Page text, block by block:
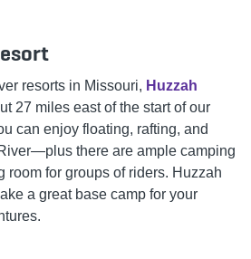
resorts in Missouri, Huzzah
27 miles east of the start of our
can enjoy floating, rafting, and
there are ample camping
room for groups of riders. Huzzah
a great base camp for your